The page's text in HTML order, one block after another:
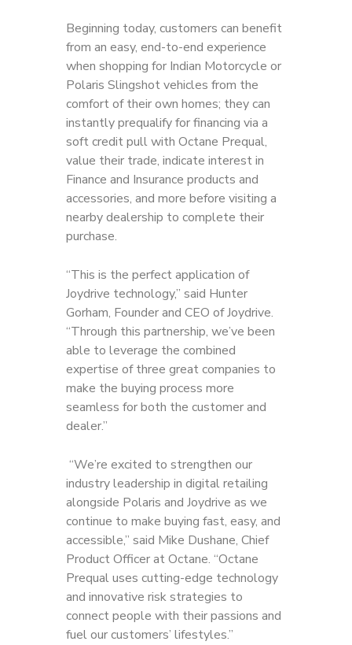
Beginning today, customers can benefit
from an easy, end-to-end experience
when shopping for Indian Motorcycle or
Polaris Slingshot vehicles from the
comfort of their own homes; they can
instantly prequalify for financing via a
soft credit pull with Octane Prequal,
value their trade, indicate interest in
Finance and Insurance products and
accessories, and more before visiting a
nearby dealership to complete their
purchase.
“This is the perfect application of
Joydrive technology,” said Hunter
Gorham, Founder and CEO of Joydrive.
“Through this partnership, we’ve been
able to leverage the combined
expertise of three great companies to
make the buying process more
seamless for both the customer and
dealer.”
“We’re excited to strengthen our
industry leadership in digital retailing
alongside Polaris and Joydrive as we
continue to make buying fast, easy, and
accessible,” said Mike Dushane, Chief
Product Officer at Octane. “Octane
Prequal uses cutting-edge technology
and innovative risk strategies to
connect people with their passions and
fuel our customers’ lifestyles.”